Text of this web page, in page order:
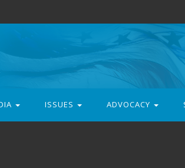
ISSUES ADVOCACY